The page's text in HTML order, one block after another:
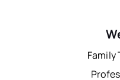
Family